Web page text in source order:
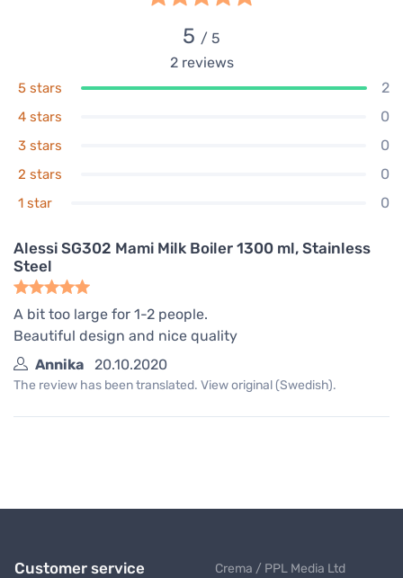
5 / 5
2reviews
5 stars 2
4 stars 0
3 stars 0
2 stars 0
1 star 0
Alessi SG302 Mami Milk Boiler 1300 ml, Stainless
Steel
A bit too large for 1-2 people.
Beautiful design and nice quality
Annika
20.10.2020
The review has been translated. View original (Swedish).
Customer service
Crema / PPL Media Ltd